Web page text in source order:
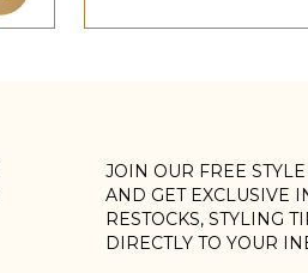
JOIN OUR FREE
AND GET EXCLUSIVE
RESTOCKS, STYLING
DIRECTLY TO YOUR